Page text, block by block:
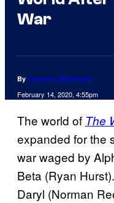
War
By Cameron Bonomolo
February 14, 2020, 4:55pm
The world of The
expanded for the
war waged by
Beta (Ryan
Daryl (Norman